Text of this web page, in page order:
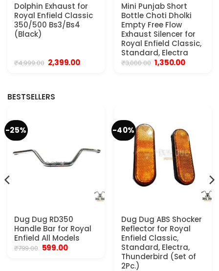
Dolphin Exhaust for
Royal Enfield Classic
350/500 Bs3/Bs4
(Black)
₹4,999.00 Original
price
2,399.00Current
Mini Punjab Short
Bottle Choti Dholki
Empty Free Flow
Exhaust Silencer for
Royal Enfield Classic,
Standard, Electra
₹3,000.00 Original
price
1,350.00Current
BESTSELLERS
-25%
Dug Dug RD350
Handle Bar for Royal
Enfield All Models
₹799.00 Original
599.00Current
-40%
Dug Dug ABS Shocker
Reflector for Royal
Enfield Classic,
Standard, Electra,
Thunderbird (Set of
2Pc.)